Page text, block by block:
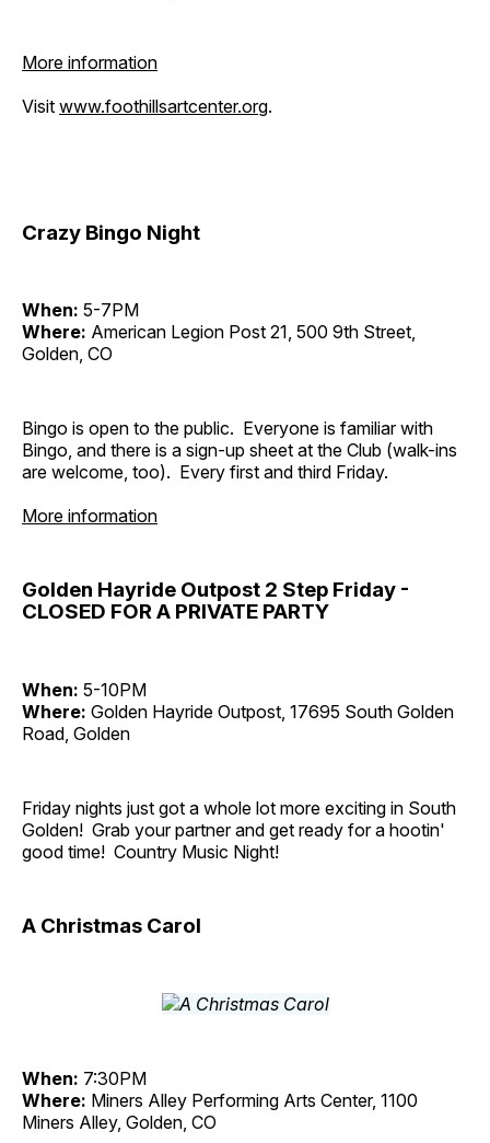
More information
Visit www.foothillsartcenter.org.
Crazy Bingo Night
When: 5-7PM
Where: American Legion Post 21, 500 9th Street,
Golden, CO
Bingo is open to the public. Everyone is familiar with
Bingo, and there is a sign-up sheet at the Club (walk-ins
are welcome, too). Every first and third Friday.
More information
Golden Hayride Outpost 2 Step Friday -
CLOSED FOR A PRIVATE PARTY
When: 5-10PM
Where: Golden Hayride Outpost, 17695 South Golden
Road, Golden
Friday nights just got a whole lot more exciting in South
Golden! Grab your partner and get ready for a hootin'
good time! Country Music Night!
A Christmas Carol
When: 7:30PM
Where: Miners Alley Performing Arts Center, 1100
Miners Alley, Golden, CO